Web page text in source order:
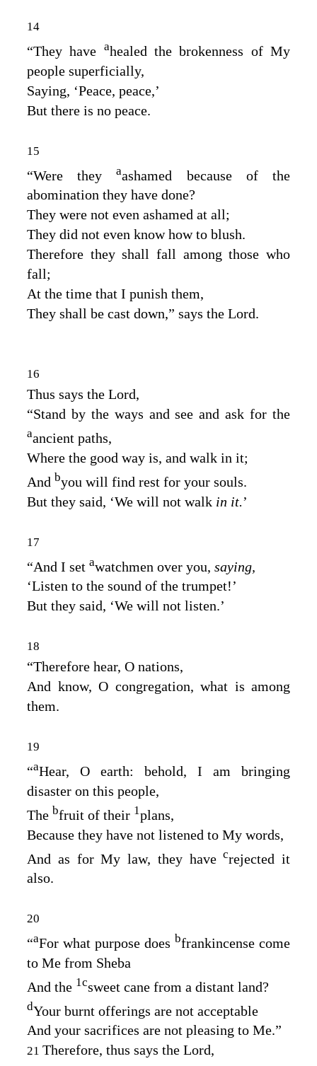
14
“They have ahealed the brokenness of My
people superficially,
Saying, ‘Peace, peace,’
But there is no peace.
15
“Were theyaashamed because of the
abomination they have done?
They were not even ashamed at all;
They did not even know how to blush.
Therefore they shall fall among those who
fall;
At the time that I punish them,
They shall be cast down,” says the Lord.
16
Thus says the Lord,
“Stand by the ways and see and ask for the
aancient paths,
Where the good way is, and walk in it;
And byou will find rest for your souls.
But they said, ‘We will not walk in it.’
17
“And I set awatchmen over you, saying,
‘Listen to the sound of the trumpet!’
But they said, ‘We will not listen.’
18
“Therefore hear, O nations,
And know, O congregation, what is among
them.
19
“aHear, O earth: behold, I am bringing
disaster on this people,
The bfruit of their 1plans,
Because they have not listened to My words,
And as for My law, they havecrejected it
also.
20
“aFor what purpose does bfrankincense come
to Me from Sheba
And the 1csweet cane from a distant land?
dYour burnt offerings are not acceptable
And your sacrifices are not pleasing to Me.”
21 Therefore, thus says the Lord,